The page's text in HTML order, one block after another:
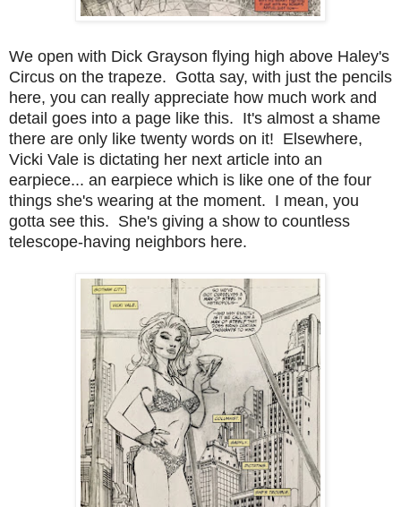
We open with Dick Grayson flying high above Haley's
Circus on the trapeze. Gotta say, with just the pencils
here, you can really appreciate how much work and
detail goes into a page like this. It's almost a shame
there are only like twenty words on it! Elsewhere,
Vicki Vale is dictating her next article into an
earpiece... an earpiece which is like one of the four
things she's wearing at the moment. I mean, you
gotta see this. She's giving a show to countless
telescope-having neighbors here.